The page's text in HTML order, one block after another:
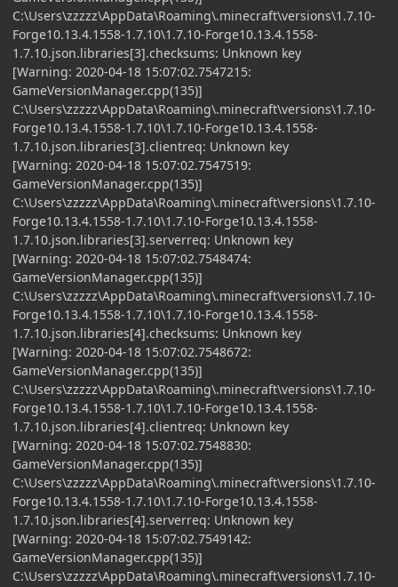
C:\Users\zzzzz\AppData\Roaming\.minecraft\versions\1.7.10-
Forge10.13.4.1558-1.7.10\1.7.10-Forge10.13.4.1558-
1.7.10.json.libraries[3].checksums: Unknown key
[Warning: 2020-04-18 15:07:02.7547215:
GameVersionManager.cpp(135)]
C:\Users\zzzzz\AppData\Roaming\.minecraft\versions\1.7.10-
Forge10.13.4.1558-1.7.10\1.7.10-Forge10.13.4.1558-
1.7.10.json.libraries[3].clientreq: Unknown key
[Warning: 2020-04-18 15:07:02.7547519:
GameVersionManager.cpp(135)]
C:\Users\zzzzz\AppData\Roaming\.minecraft\versions\1.7.10-
Forge10.13.4.1558-1.7.10\1.7.10-Forge10.13.4.1558-
1.7.10.json.libraries[3].serverreq: Unknown key
[Warning: 2020-04-18 15:07:02.7548474:
GameVersionManager.cpp(135)]
C:\Users\zzzzz\AppData\Roaming\.minecraft\versions\1.7.10-
Forge10.13.4.1558-1.7.10\1.7.10-Forge10.13.4.1558-
1.7.10.json.libraries[4].checksums: Unknown key
[Warning: 2020-04-18 15:07:02.7548672:
GameVersionManager.cpp(135)]
C:\Users\zzzzz\AppData\Roaming\.minecraft\versions\1.7.10-
Forge10.13.4.1558-1.7.10\1.7.10-Forge10.13.4.1558-
1.7.10.json.libraries[4].clientreq: Unknown key
[Warning: 2020-04-18 15:07:02.7548830:
GameVersionManager.cpp(135)]
C:\Users\zzzzz\AppData\Roaming\.minecraft\versions\1.7.10-
Forge10.13.4.1558-1.7.10\1.7.10-Forge10.13.4.1558-
1.7.10.json.libraries[4].serverreq: Unknown key
[Warning: 2020-04-18 15:07:02.7549142:
GameVersionManager.cpp(135)]
C:\Users\zzzzz\AppData\Roaming\.minecraft\versions\1.7.10-